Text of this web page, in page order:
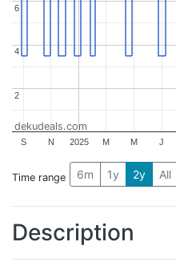
2025
S N M M J
2
2
4
4
6
6
dekudeals.com
Time range 6m 1y 2y All
Description